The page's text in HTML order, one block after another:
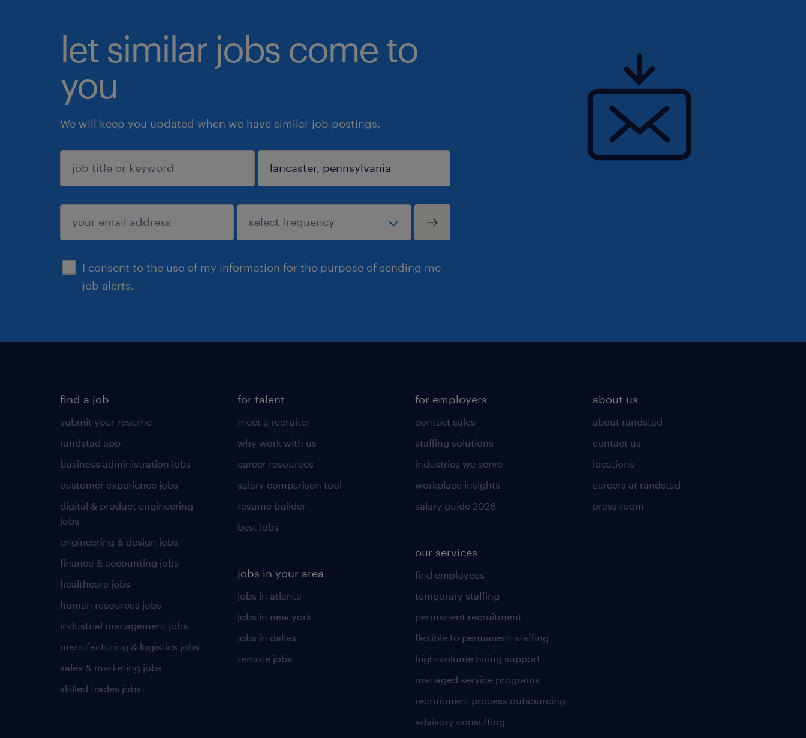
let similar jobs come to
you
We will keep you updated when we have similar job postings.
I consent to the use of my information for the purpose of sending me
job alerts.
sign up
find a job
submit your resume
randstad app
business administration jobs
customer experience jobs
digital & product engineering
jobs
engineering & design jobs
finance & accounting jobs
healthcare jobs
human resources jobs
industrial management jobs
manufacturing & logistics jobs
sales & marketing jobs
skilled trades jobs
for talent
meet a recruiter
why work with us
career resources
salary comparison tool
resume builder
best jobs
jobs in your area
jobs in atlanta
jobs in new york
jobs in dallas
remote jobs
for employers
contact sales
staffing solutions
industries we serve
workplace insights
salary guide 2026
our services
find employees
temporary staffing
permanent recruitment
flexible to permanent staffing
high-volume hiring support
managed service programs
recruitment process outsourcing
advisory consulting
about us
about randstad
contact us
locations
careers at randstad
press room